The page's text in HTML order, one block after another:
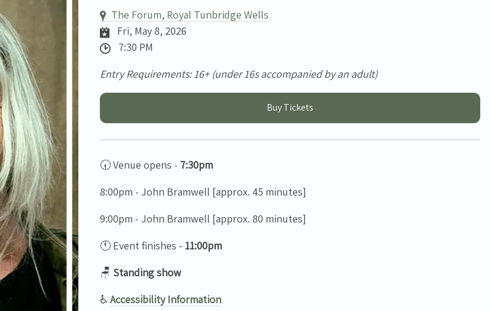
The Forum, Royal Tunbridge Wells
Fri, May 8, 2026
7:30 PM
Entry Requirements: 16+ (under 16s accompanied by an adult)
Buy Tickets
🕢 Venue opens - 7:30pm
8:00pm - John Bramwell [approx. 45 minutes]
9:00pm - John Bramwell [approx. 80 minutes]
🕚 Event finishes - 11:00pm
🪑 Standing show
♿Accessibility Information